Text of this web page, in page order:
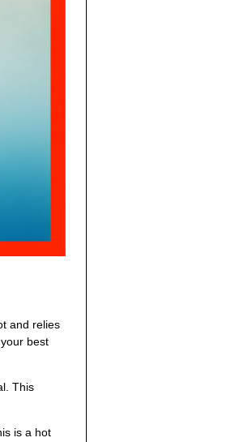
and relies
best
This
is a hot